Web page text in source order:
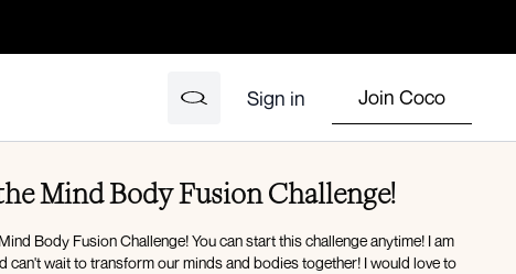
Sign in Join Coco
Mind Body Fusion Challenge!
Body Fusion Challenge! You can start this challenge anytime! I am
can't wait to transform our minds and bodies together! I would love to